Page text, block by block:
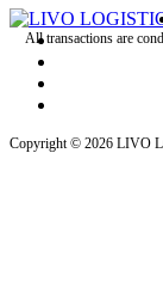
All transactions are
Copyright © 2026 LIVO